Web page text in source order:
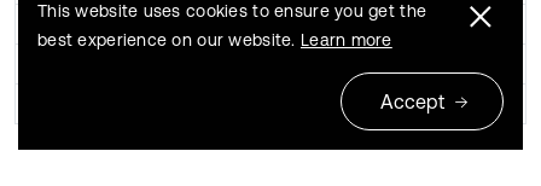
36 46.297 45.042
2.78
45.042 0.00
This website uses cookies to ensure you get the
best experience on our website. Learn more
Accept